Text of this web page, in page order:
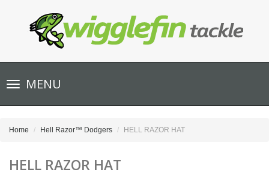
Toggle
navigationMENU
Home Hell Razor™ Dodgers HELL RAZOR HAT
HELL RAZOR HAT